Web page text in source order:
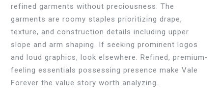
refined garments without preciousness. The
garments are roomy staples prioritizing drape,
texture, and construction details including upper
slope and arm shaping. If seeking prominent logos
and loud graphics, look elsewhere. Refined, premium-
feeling essentials possessing presence make Vale
Forever the value story worth analyzing.